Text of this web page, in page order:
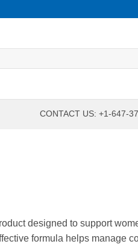
CONTACT US: +1-647-
designed to support
formula helps manage